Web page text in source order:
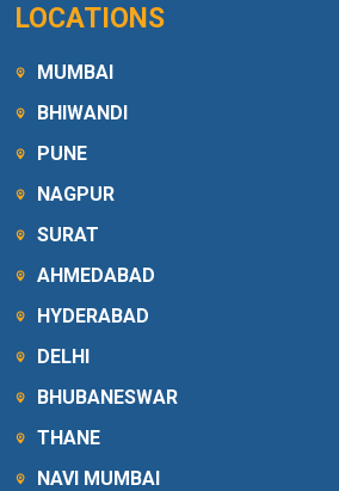
LOCATIONS
MUMBAI
BHIWANDI
PUNE
NAGPUR
SURAT
AHMEDABAD
HYDERABAD
DELHI
BHUBANESWAR
THANE
NAVI MUMBAI